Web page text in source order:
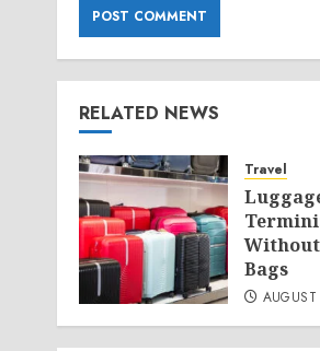
RELATED NEWS
Travel
Bags